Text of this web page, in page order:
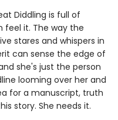
Diddling is full of
feel it. The way the
stares and whispers in
can sense the edge of
she's just the person
looming over her and
for a manuscript, truth
story. She needs it.